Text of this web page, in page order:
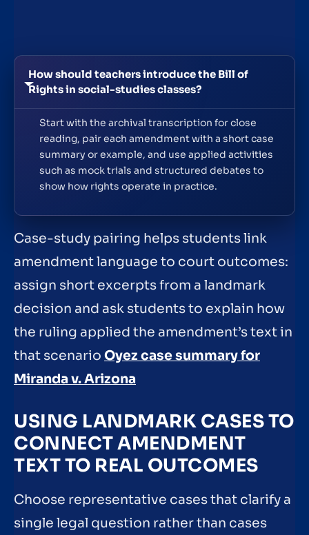
How should teachers introduce the Bill of
Rights in social-studies classes?
Start with the archival transcription for close
reading, pair each amendment with a short case
summary or example, and use applied activities
such as mock trials and structured debates to
show how rights operate in practice.
Case-study pairing helps students link
amendment language to court outcomes:
assign short excerpts from a landmark
decision and ask students to explain how
the ruling applied the amendment’s text in
that scenario Oyez case summary for
Miranda v. Arizona
USING LANDMARK CASES TO
CONNECT AMENDMENT
TEXT TO REAL OUTCOMES
Choose representative cases that clarify a
single legal question rather than cases